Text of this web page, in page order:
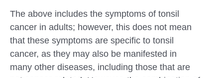
The above includes the symptoms of tonsil
cancer in adults; however, this does not mean
that these symptoms are specific to tonsil
cancer, as they may also be manifested in
many other diseases, including those that are